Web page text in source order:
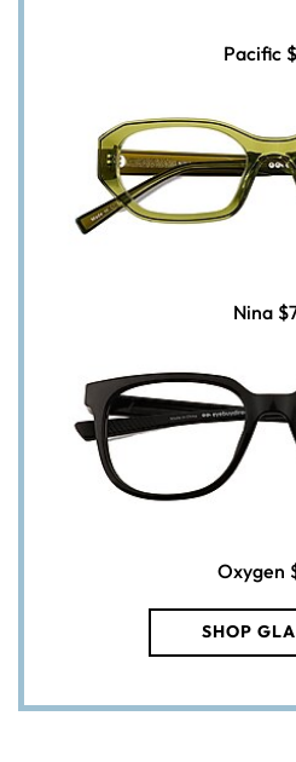
Pacific
Nina
Oxygen
SHOP